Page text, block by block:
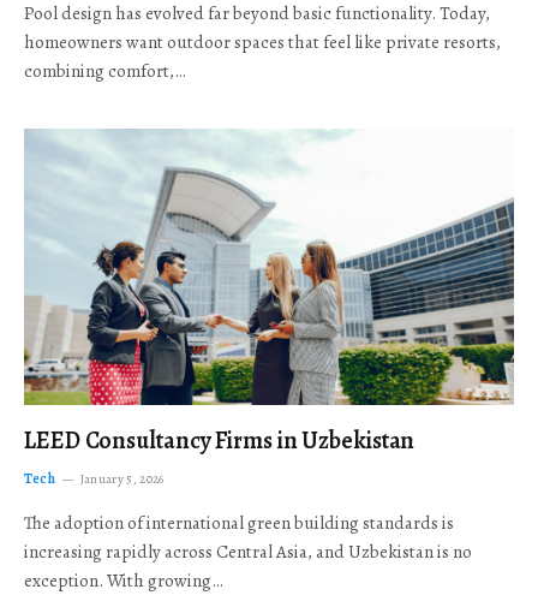
Pool design has evolved far beyond basic functionality. Today,
homeowners want outdoor spaces that feel like private resorts,
combining comfort,…
LEED Consultancy Firms in Uzbekistan
Tech January 5, 2026
The adoption of international green building standards is
increasing rapidly across Central Asia, and Uzbekistan is no
exception. With growing…